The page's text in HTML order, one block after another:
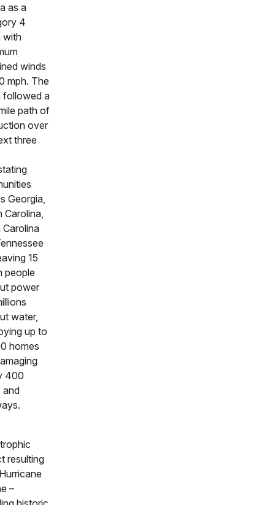
as a
4
with
winds
mph. The
followed a
path of
over
three
Georgia,
Carolina,
15
people
power
water,
up to
homes
400
and
resulting
–